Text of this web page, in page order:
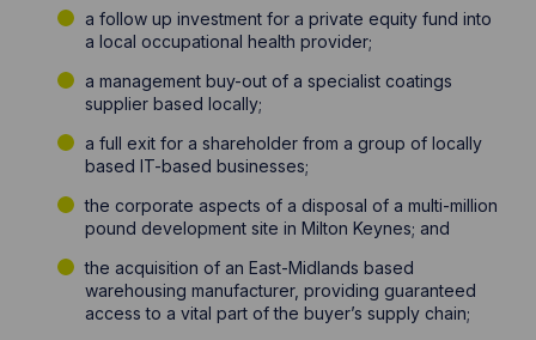
a follow up investment for a private equity fund into
a local occupational health provider;
a management buy-out of a specialist coatings
supplier based locally;
a full exit for a shareholder from a group of locally
based IT-based businesses;
the corporate aspects of a disposal of a multi-million
pound development site in Milton Keynes; and
the acquisition of an East-Midlands based
warehousing manufacturer, providing guaranteed
access to a vital part of the buyer’s supply chain;